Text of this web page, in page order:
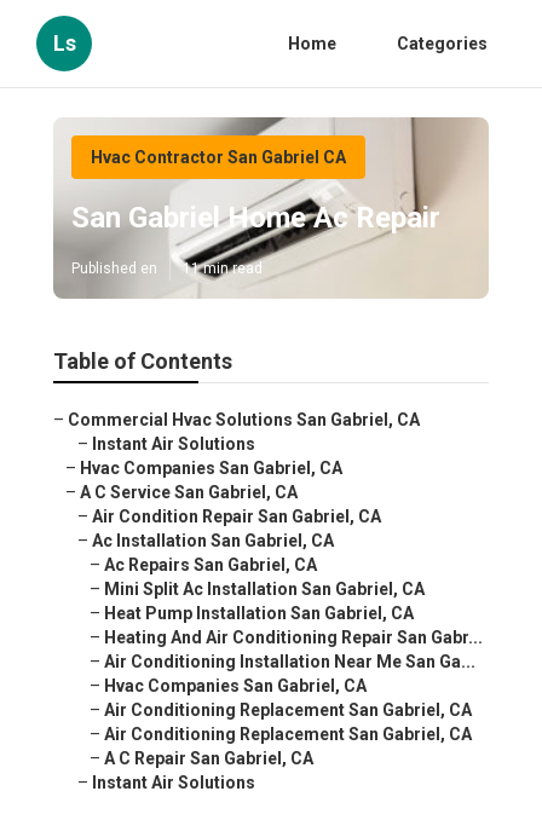
Ls Home Categories
Hvac Contractor San Gabriel CA
San Gabriel Home Ac Repair
Published en 11 min read
Table of Contents
– Commercial Hvac Solutions San Gabriel, CA
– Instant Air Solutions
– Hvac Companies San Gabriel, CA
– A C Service San Gabriel, CA
– Air Condition Repair San Gabriel, CA
– Ac Installation San Gabriel, CA
– Ac Repairs San Gabriel, CA
– Mini Split Ac Installation San Gabriel, CA
– Heat Pump Installation San Gabriel, CA
– Heating And Air Conditioning Repair San Gabr...
– Air Conditioning Installation Near Me San Ga...
– Hvac Companies San Gabriel, CA
– Air Conditioning Replacement San Gabriel, CA
– Air Conditioning Replacement San Gabriel, CA
– A C Repair San Gabriel, CA
– Instant Air Solutions